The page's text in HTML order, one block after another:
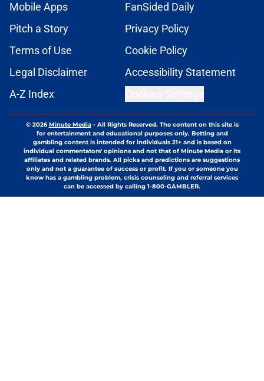
Mobile Apps
FanSided Daily
Pitch a Story
Privacy Policy
Terms of Use
Cookie Policy
Legal Disclaimer
Accessibility Statement
A-Z Index
© 2026Minute Media- All Rights Reserved. The content on this site is
for entertainment and educational purposes only. Betting and
gambling content is intended for individuals 21+ and is based on
individual commentators' opinions and not that of Minute Media or its
affiliates and related brands. All picks and predictions are suggestions
only and not a guarantee of success or profit. If you or someone you
know has a gambling problem, crisis counseling and referral services
can be accessed by calling 1-800-GAMBLER.